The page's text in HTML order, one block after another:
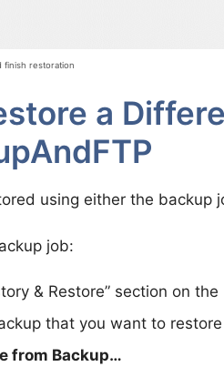
finish restoration
a
using either the backup
job:
& Restore” section on
that you want to
from Backup…